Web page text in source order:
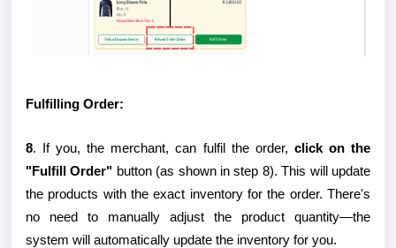
Fulfilling Order:
8. If you, the merchant, can fulfil the order, click on the
"Fulfill Order" button (as shown in step 8). This will update
the products with the exact inventory for the order. There's
no need to manually adjust the product quantity—the
system will automatically update the inventory for you.